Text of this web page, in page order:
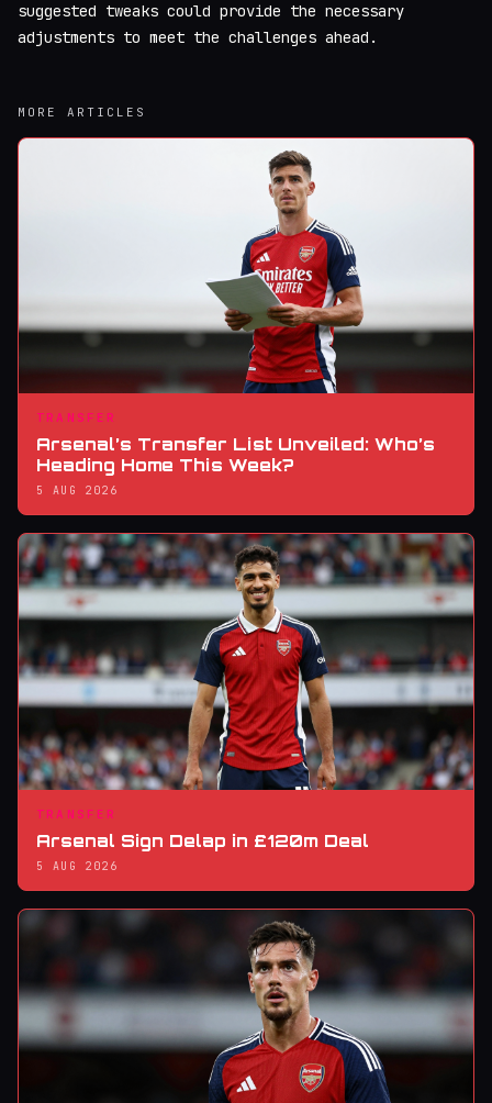
suggested tweaks could provide the necessary
adjustments to meet the challenges ahead.
MORE ARTICLES
TRANSFER
Arsenal’s Transfer List Unveiled: Who’s
Heading Home This Week?
5 AUG 2026
TRANSFER
Arsenal Sign Delap in £120m Deal
5 AUG 2026